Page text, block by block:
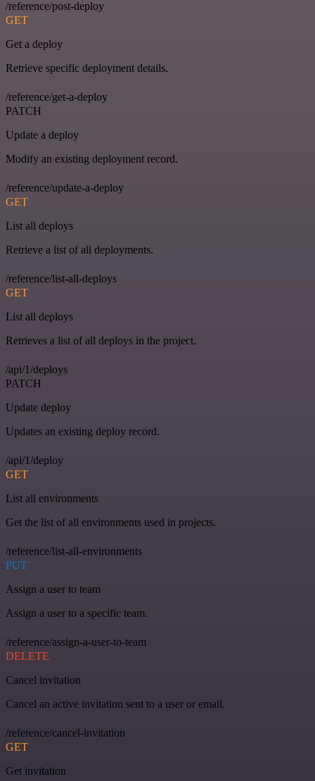
/reference/post-deploy
GET
Get a deploy
Retrieve specific deployment details.
/reference/get-a-deploy
PATCH
Update a deploy
Modify an existing deployment record.
/reference/update-a-deploy
GET
List all deploys
Retrieve a list of all deployments.
/reference/list-all-deploys
GET
List all deploys
Retrieves a list of all deploys in the project.
/api/1/deploys
PATCH
Update deploy
Updates an existing deploy record.
/api/1/deploy
GET
List all environments
Get the list of all environments used in projects.
/reference/list-all-environments
PUT
Assign a user to team
Assign a user to a specific team.
/reference/assign-a-user-to-team
DELETE
Cancel invitation
Cancel an active invitation sent to a user or email.
/reference/cancel-invitation
GET
Get invitation